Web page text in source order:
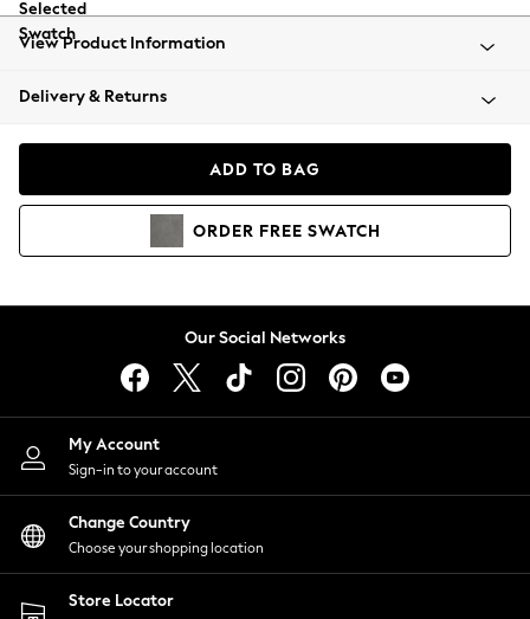
All Clothing
Beachwear
Coats & Jackets
Hoodies & Sweatshirts
Lingerie
Nightwear
Shirts & Blouses
Shorts
Skirts
Suits & Tailoring
Sportswear
Swimwear
View Product Information
Delivery & Returns
ADD TO BAG
ORDER FREE SWATCH
Our Social Networks
My Account
Sign-in to your account
Change Country
Choose your shopping location
Store Locator